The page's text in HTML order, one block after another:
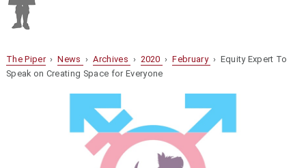
The Piper›News ›Archives › 2020 ›February › Equity Expert To
Speak on Creating Space for Everyone